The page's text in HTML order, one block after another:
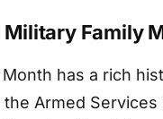
Family
has a rich
Armed